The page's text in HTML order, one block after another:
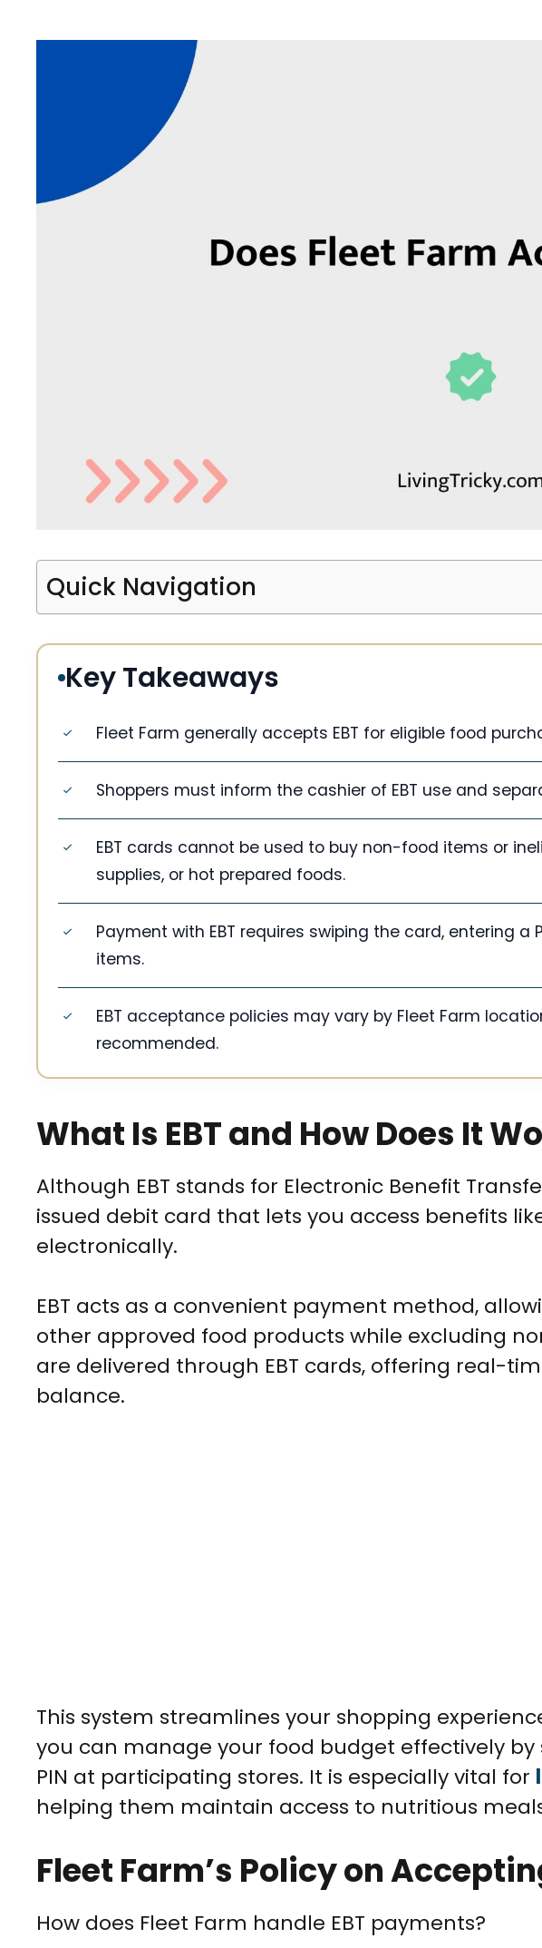
Quick Navigation
Key Takeaways
Fleet Farm generally accepts EBT for eligible food
Shoppers must inform the cashier of EBT use and
EBT cards cannot be used to buy non-food items or
supplies, or hot prepared foods.
Payment with EBT requires swiping the card, entering
items.
EBT acceptance policies may vary by Fleet Farm
recommended.
What Is EBT and How Does It
Although EBT stands for Electronic Benefit
issued debit card that lets you access benefits
electronically.
EBT acts as a convenient payment method,
other approved food products while excluding
are delivered through EBT cards, offering real-
balance.
This system streamlines your shopping
you can manage your food budget effectively
PIN at participating stores. It is especially vital for
helping them maintain access to nutritious
Fleet Farm’s Policy on
How does Fleet Farm handle EBT payments?